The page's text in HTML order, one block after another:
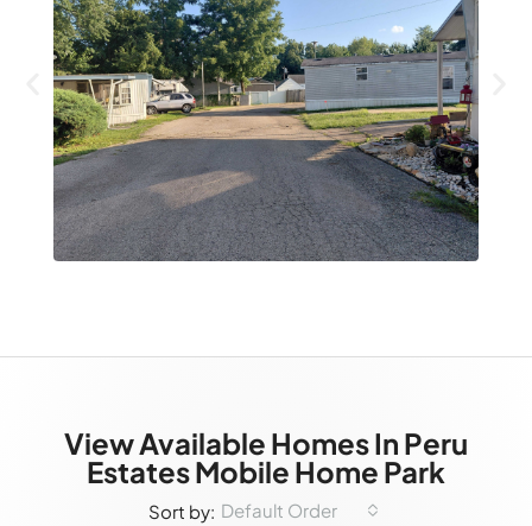
View Available Homes In Peru
Estates Mobile Home Park
Sort by: Default Order